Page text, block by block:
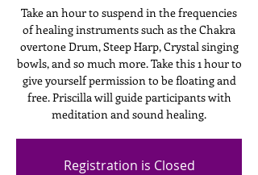
Take an hour to suspend in the frequencies
of healing instruments such as the Chakra
overtone Drum, Steep Harp, Crystal singing
bowls, and so much more. Take this 1 hour to
give yourself permission to be floating and
free. Priscilla will guide participants with
meditation and sound healing.
Registration is Closed